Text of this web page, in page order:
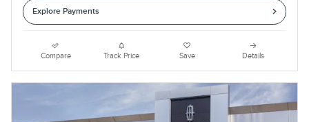
Explore Payments
Compare Track Price Save Details